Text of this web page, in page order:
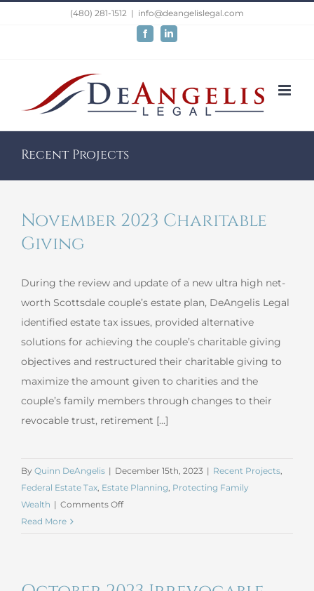
(480) 281-1512 | info@deangelislegal.com
FacebookLinkedIn
Recent Projects
November 2023 Charitable
Giving
During the review and update of a new ultra high net-
worth Scottsdale couple’s estate plan, DeAngelis Legal
identified estate tax issues, provided alternative
solutions for achieving the couple’s charitable giving
objectives and restructured their charitable giving to
maximize the amount given to charities and the
couple’s family members through changes to their
revocable trust, retirement [...]
By Quinn DeAngelis | December 15th, 2023 | Recent Projects,
Federal Estate Tax, Estate Planning, Protecting Family
Wealth | Comments Offon
Read More